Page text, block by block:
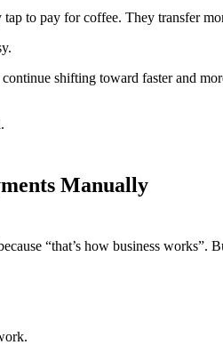
to pay for coffee. They transfer
shifting toward faster and
Manually
“that’s how business works”.